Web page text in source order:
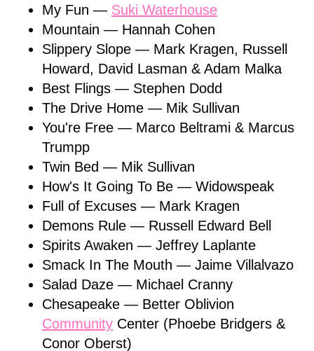
My Fun — Suki Waterhouse
Mountain — Hannah Cohen
Slippery Slope — Mark Kragen, Russell
Howard, David Lasman & Adam Malka
Best Flings — Stephen Dodd
The Drive Home — Mik Sullivan
You're Free — Marco Beltrami & Marcus
Trumpp
Twin Bed — Mik Sullivan
How's It Going To Be — Widowspeak
Full of Excuses — Mark Kragen
Demons Rule — Russell Edward Bell
Spirits Awaken — Jeffrey Laplante
Smack In The Mouth — Jaime Villalvazo
Salad Daze — Michael Cranny
Chesapeake — Better Oblivion
Community Center (Phoebe Bridgers &
Conor Oberst)